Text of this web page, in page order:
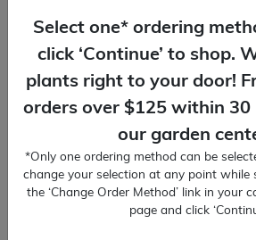
Shasta Daisy
17.99
SELECT OPTIONS
Select one* ordering
click ‘Continue’ to shop.
plants right to your door!
orders over $125 within 30
our garden
*Only one ordering method can be
change your selection at any point while
the ‘Change Order Method’ link in your
page and click